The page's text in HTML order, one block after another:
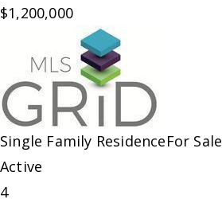
$1,200,000
Single Family ResidenceFor Sale
Active
4